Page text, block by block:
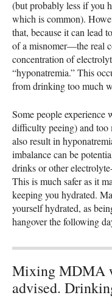
(but probably less if you
which is common).
that, because it can lead
of a misnomer—the real
concentration of
“hyponatremia.” This
from drinking too much
Some people experience
difficulty peeing) and too
also result in
imbalance can be
drinks or other
This is much safer as it
keeping you hydrated.
yourself hydrated, as
hangover the following
Mixing MDMA
advised.